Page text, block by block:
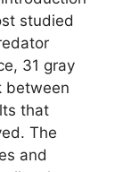
studied
31 gray
between
that
The
and